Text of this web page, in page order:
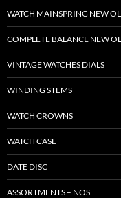
WATCH MAINSPRING NEW
COMPLETE BALANCE NEW
VINTAGE WATCHES DIALS
WINDING STEMS
WATCH CROWNS
WATCH CASE
DATE DISC
ASSORTMENTS – NOS